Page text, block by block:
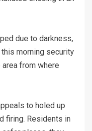
due to darkness,
morning security
from where
to holed up
firing. Residents in